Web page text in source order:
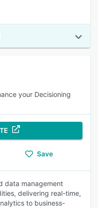
your Decisioning
Save
data management
delivering real-time,
to business-